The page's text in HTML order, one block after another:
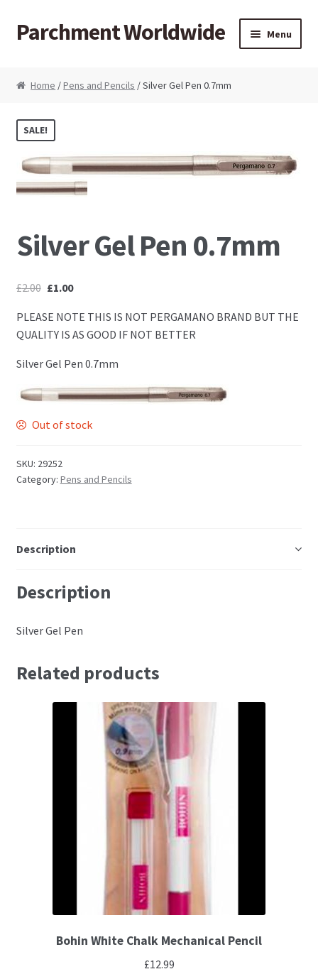
Skip to navigation
Skip to content
Parchment Worldwide Menu
PCA Embossing Tools
PCA Grids & Mats
PCA Accessories
PCA Templates
Easy Emboss Templates
Easy Emboss Christmas
Easy Emboss Gems
Easy Emboss Borders
Embossing Templates – words
Easy Parchment Templates
Pergamano
Pergamano Embossing Tools
Cutting Tools
Pads, Grids, Mats
Multi Grids
Pergamano Accessories
Home /Pens and Pencils / Silver Gel Pen 0.7mm
SALE!
Silver Gel Pen 0.7mm
£2.00 £1.00
PLEASE NOTE THIS IS NOT PERGAMANO BRAND BUT THE
QUALITY IS AS GOOD IF NOT BETTER
Silver Gel Pen 0.7mm
Out of stock
SKU: 29252
Category: Pens and Pencils
Description
Description
Silver Gel Pen
Related products
Bohin White Chalk Mechanical Pencil
£12.99